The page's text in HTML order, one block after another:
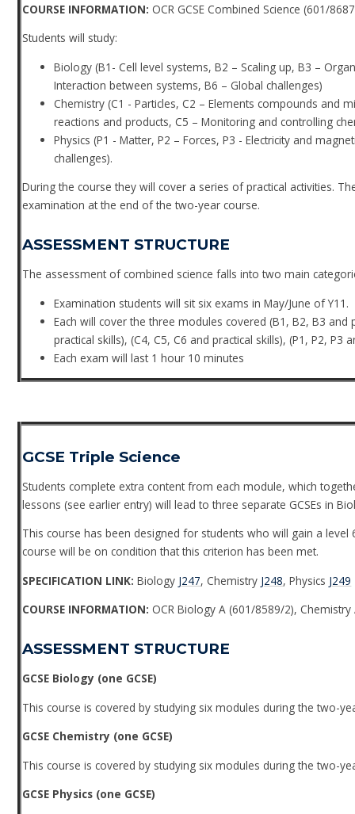
COURSE INFORMATION: OCR GCSE Combined Science (601/
Students will study:
Biology (B1- Cell level systems, B2 – Scaling up, B3 –
Interaction between systems, B6 – Global challenges)
Chemistry (C1 - Particles, C2 – Elements compounds and
reactions and products, C5 – Monitoring and controlling
Physics (P1 - Matter, P2 – Forces, P3 - Electricity and
challenges).
During the course they will cover a series of practical activities.
examination at the end of the two-year course.
ASSESSMENT STRUCTURE
The assessment of combined science falls into two main
Examination students will sit six exams in May/June of Y11.
Each will cover the three modules covered (B1, B2, B3 and
practical skills), (C4, C5, C6 and practical skills), (P1, P2, P3
Each exam will last 1 hour 10 minutes
GCSE Triple Science
Students complete extra content from each module, which
lessons (see earlier entry) will lead to three separate GCSEs in
This course has been designed for students who will gain a
course will be on condition that this criterion has been met.
SPECIFICATION LINK: Biology J247, Chemistry J248, Physics J249
COURSE INFORMATION: OCR Biology A (601/8589/2),
ASSESSMENT STRUCTURE
GCSE Biology (one GCSE)
This course is covered by studying six modules during the two-
GCSE Chemistry (one GCSE)
This course is covered by studying six modules during the two-
GCSE Physics (one GCSE)